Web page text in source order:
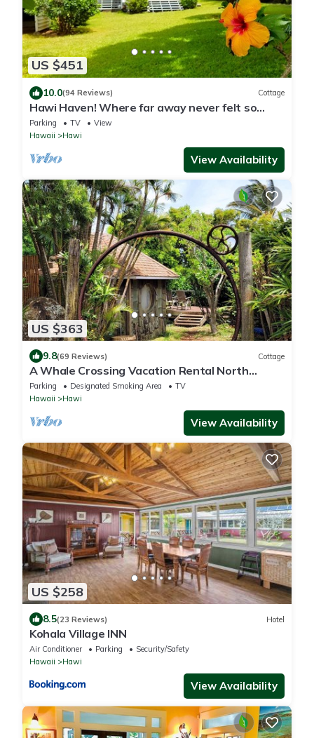
US $451
10.0(94 Reviews) Cottage
Hawi Haven! Where far away never felt so
close to home!
Parking TV
View
Hawaii
Hawi
View Availability
US $363
9.8(69 Reviews) Cottage
A Whale Crossing Vacation Rental North
Shore, Big Island
Parking Designated Smoking Area
TV
Hawaii
Hawi
View Availability
US $258
8.5(23 Reviews) Hotel
Kohala Village INN
Air Conditioner Parking
Security/Safety
Hawaii
Hawi
View Availability